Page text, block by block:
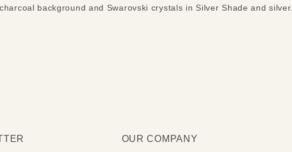
charcoal background and Swarovski crystals in Silver Shade and silver.
OUR COMPANY